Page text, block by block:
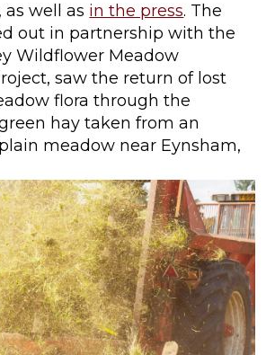
well as in the press. The
out in partnership with the
Wildflower Meadow
saw the return of lost
flora through the
hay taken from an
meadow near Eynsham,